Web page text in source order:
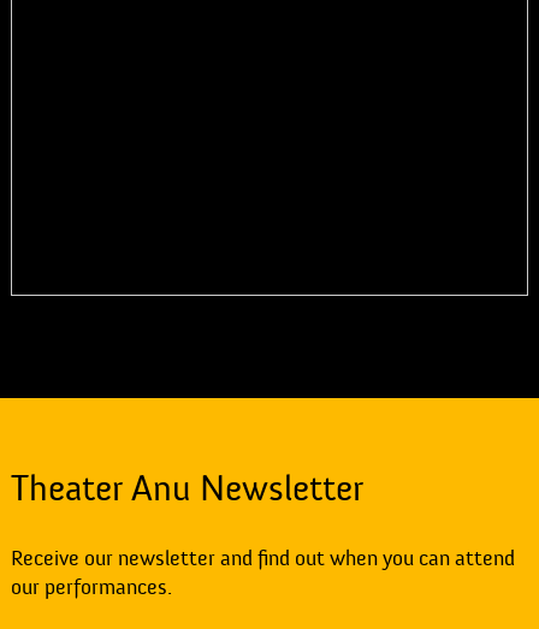
Theater Anu Newsletter
Receive our newsletter and find out when you can attend
our performances.